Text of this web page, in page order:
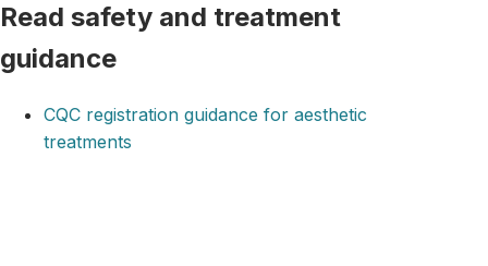
Read safety and treatment
guidance
CQC registration guidance for aesthetic
treatments